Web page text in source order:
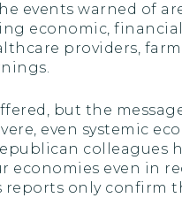
events warned of
economic,
providers,
but the
even systemic
even in
reports only confirm